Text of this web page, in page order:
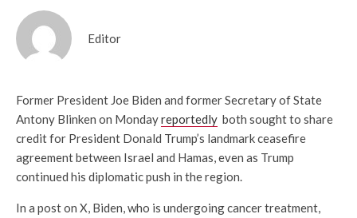
Editor
Former President Joe Biden and former Secretary of State
Antony Blinken on Mondayreportedly both sought to share
credit for President Donald Trump’s landmark ceasefire
agreement between Israel and Hamas, even as Trump
continued his diplomatic push in the region.
In a post on X, Biden, who is undergoing cancer treatment,